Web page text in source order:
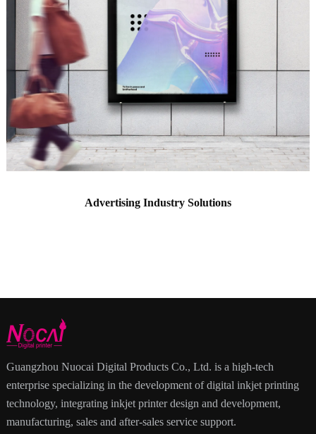
Advertising Industry Solutions
Guangzhou Nuocai Digital Products Co., Ltd. is a high-tech
enterprise specializing in the development of digital inkjet printing
technology, integrating inkjet printer design and development,
manufacturing, sales and after-sales service support.